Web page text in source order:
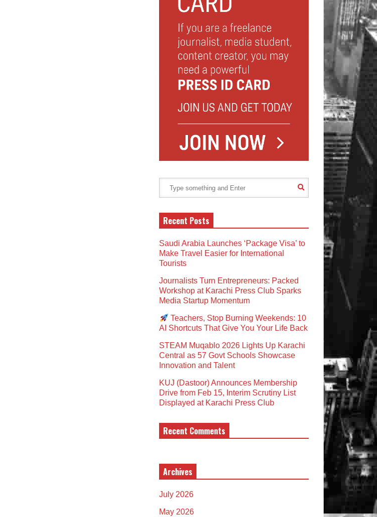
Recent Posts
Saudi Arabia Launches ‘Package Visa’ to
Make Travel Easier for International
Tourists
Journalists Turn Entrepreneurs: Packed
Workshop at Karachi Press Club Sparks
Media Startup Momentum
Teachers, Stop Burning Weekends: 10
AI Shortcuts That Give You Your Life Back
STEAM Muqablo 2026 Lights Up Karachi
Central as 57 Govt Schools Showcase
Innovation and Talent
KUJ (Dastoor) Announces Membership
Drive from Feb 15, Interim Scrutiny List
Displayed at Karachi Press Club
Recent Comments
Archives
July 2026
May 2026